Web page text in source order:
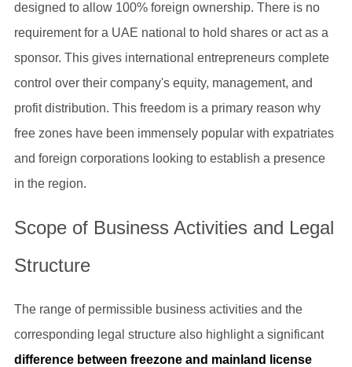
designed to allow 100% foreign ownership. There is no
requirement for a UAE national to hold shares or act as a
sponsor. This gives international entrepreneurs complete
control over their company's equity, management, and
profit distribution. This freedom is a primary reason why
free zones have been immensely popular with expatriates
and foreign corporations looking to establish a presence
in the region.
Scope of Business Activities and Legal
Structure
The range of permissible business activities and the
corresponding legal structure also highlight a significant
difference between freezone and mainland license